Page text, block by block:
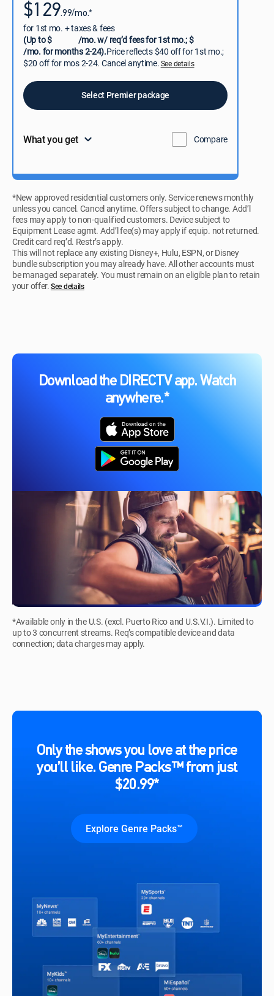
$129.99/mo.*
for 1st mo. + taxes & fees
(Up to $
/mo. w/ req’d fees for 1st mo.; $
/mo. for months 2-24).Price reflects $40 off for 1st mo.;
$20 off for mos 2-24. Cancel anytime.See details
Select Premier package
What you get Compare
*New approved residential customers only. Service renews monthly
unless you cancel. Cancel anytime. Offers subject to change. Add’l
fees may apply to non-qualified customers. Device subject to
Equipment Lease agmt. Add’l fee(s) may apply if equip. not returned.
Credit card req’d. Restr’s apply.
This will not replace any existing Disney+, Hulu, ESPN, or Disney
bundle subscription you may already have. All other accounts must
be managed separately. You must remain on an eligible plan to retain
your offer.See details​​​
Download the DIRECTV app. Watch
anywhere.*
*Available only in the U.S. (excl. Puerto Rico and U.S.V.I.). Limited to
up to 3 concurrent streams. Req’s compatible device and data
connection; data charges may apply.
Only the shows you love at the price
you’ll like. Genre Packs™ from just
$20.99*
Explore Genre Packs™